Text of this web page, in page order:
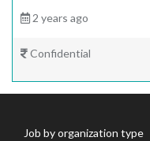
2 years ago
Confidential
Job by organization type